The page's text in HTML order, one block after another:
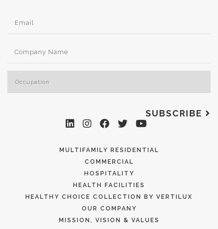
SUBSCRIBE
MULTIFAMILY RESIDENTIAL
COMMERCIAL
HOSPITALITY
HEALTH FACILITIES
HEALTHY CHOICE COLLECTION BY VERTILUX
OUR COMPANY
MISSION, VISION & VALUES